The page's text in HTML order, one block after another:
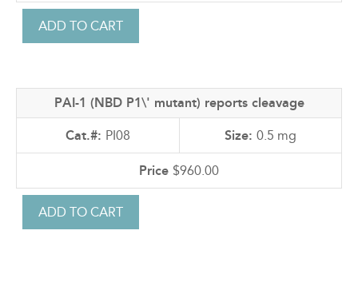
PAI-1 (NBD P1\' mutant) reports cleavage
PI08 0.5 mg
$960.00